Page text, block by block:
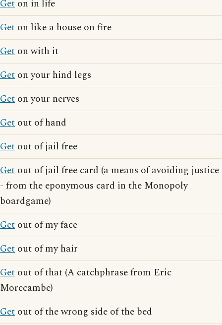
Get on in life
Get on like a house on fire
Get on with it
Get on your hind legs
Get on your nerves
Get out of hand
Get out of jail free
Get out of jail free card (a means of avoiding justice
- from the eponymous card in the Monopoly
boardgame)
Get out of my face
Get out of my hair
Get out of that (A catchphrase from Eric
Morecambe)
Get out of the wrong side of the bed